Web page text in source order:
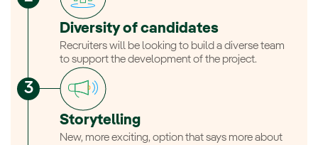
Diversity of candidates
Recruiters will be looking to build a diverse team
to support the development of the project.
Storytelling
New, more exciting, option that says more about